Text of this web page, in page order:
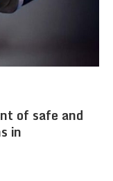
of safe and
in